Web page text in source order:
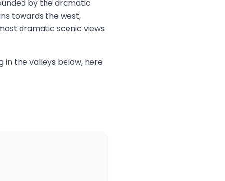
by the dramatic
towards the west,
dramatic scenic views
in the valleys below, here